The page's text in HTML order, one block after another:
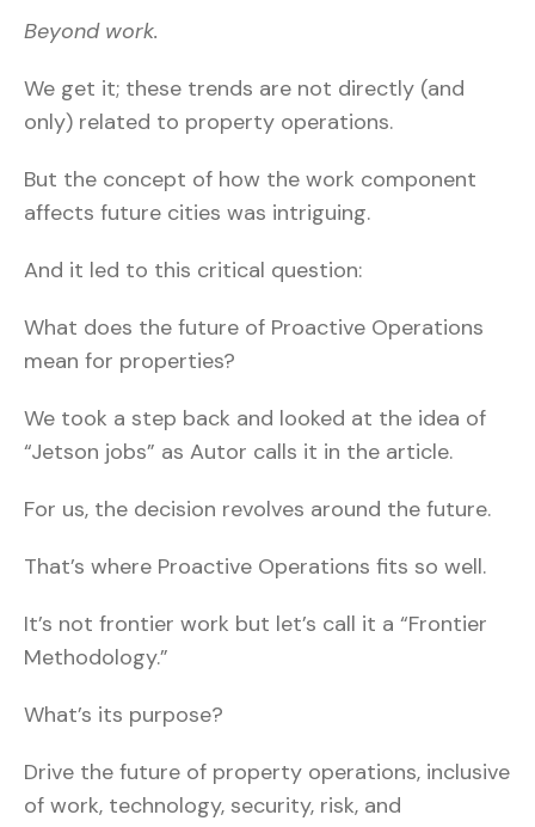
Beyond work.
We get it; these trends are not directly (and
only) related to property operations.
But the concept of how the work component
affects future cities was intriguing.
And it led to this critical question:
What does the future of Proactive Operations
mean for properties?
We took a step back and looked at the idea of
“Jetson jobs” as Autor calls it in the article.
For us, the decision revolves around the future.
That’s where Proactive Operations fits so well.
It’s not frontier work but let’s call it a “Frontier
Methodology.”
What’s its purpose?
Drive the future of property operations, inclusive
of work, technology, security, risk, and